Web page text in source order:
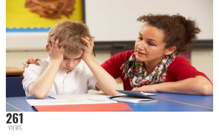
261
VIEWS